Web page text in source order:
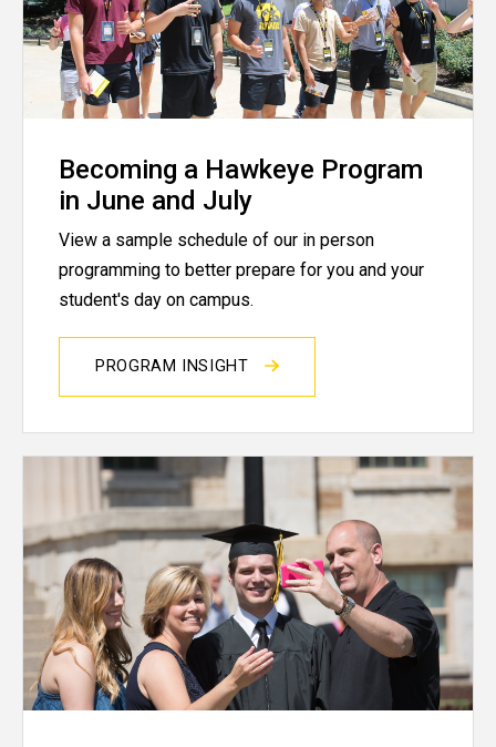
Becoming a Hawkeye Program
in June and July
View a sample schedule of our in person
programming to better prepare for you and your
student's day on campus.
PROGRAM INSIGHT